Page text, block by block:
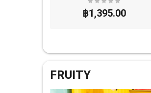
฿1,395.00
FRUITY